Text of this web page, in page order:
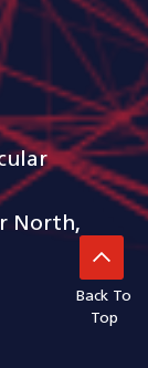
North,
Back To
Top